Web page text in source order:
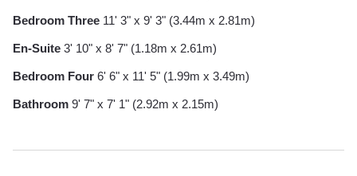
Bedroom Three 11' 3" x 9' 3" (3.44m x 2.81m)
En-Suite 3' 10" x 8' 7" (1.18m x 2.61m)
Bedroom Four 6' 6" x 11' 5" (1.99m x 3.49m)
Bathroom 9' 7" x 7' 1" (2.92m x 2.15m)